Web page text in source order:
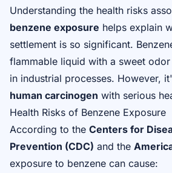
Understanding the health risks
benzene exposure helps explain
settlement is so significant.
flammable liquid with a sweet
in industrial processes. However,
human carcinogen with serious
Health Risks of Benzene Exposure
According to the Centers for
Prevention (CDC) and the
exposure to benzene can cause: